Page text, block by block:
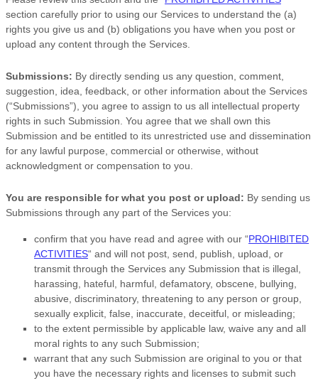
section carefully prior to using our Services to understand the (a)
rights you give us and (b) obligations you have when you post or
upload any content through the Services.
Submissions: By directly sending us any question, comment,
suggestion, idea, feedback, or other information about the Services
(“Submissions”), you agree to assign to us all intellectual property
rights in such Submission. You agree that we shall own this
Submission and be entitled to its unrestricted use and dissemination
for any lawful purpose, commercial or otherwise, without
acknowledgment or compensation to you.
You are responsible for what you post or upload: By sending us
Submissions through any part of the Services you:
confirm that you have read and agree with our “PROHIBITED
ACTIVITIES“ and will not post, send, publish, upload, or
transmit through the Services any Submission that is illegal,
harassing, hateful, harmful, defamatory, obscene, bullying,
abusive, discriminatory, threatening to any person or group,
sexually explicit, false, inaccurate, deceitful, or misleading;
to the extent permissible by applicable law, waive any and all
moral rights to any such Submission;
warrant that any such Submission are original to you or that
you have the necessary rights and licenses to submit such